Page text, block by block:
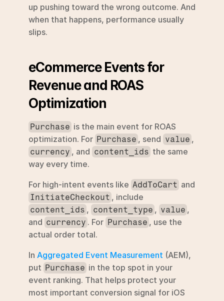
up pushing toward the wrong outcome. And
when that happens, performance usually
slips.
eCommerce Events for
Revenue and ROAS
Optimization
Purchase is the main event for ROAS
optimization. For Purchase , send value
currency , and content_ids the same
way every time.
For high-intent events like AddToCart
InitiateCheckout
content_ids , content_type , value ,
and currency . For Purchase , use the
actual order total.
In Aggregated Event Measurement (AEM),
put Purchase in the top spot in your
event ranking. That helps protect your
most important conversion signal for iOS